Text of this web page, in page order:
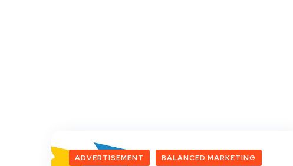
ADVERTISEMENT BALANCED MARKETING